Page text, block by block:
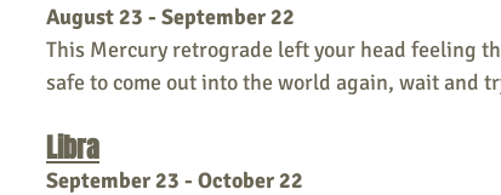
August 23 - September 22
This Mercury retrograde left your head feeling
safe to come out into the world again, wait and
Libra
September 23 - October 22